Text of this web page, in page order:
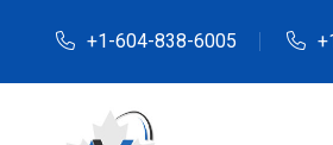
+1-604-838-6005